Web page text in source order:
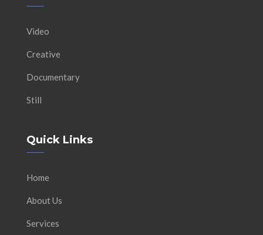
Video
Creative
Documentary
Still
Quick Links
Home
About Us
Services